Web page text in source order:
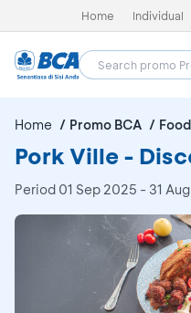
Home Individual
Home Promo BCA
Pork Ville -
Period 01 Sep 2025 - 31